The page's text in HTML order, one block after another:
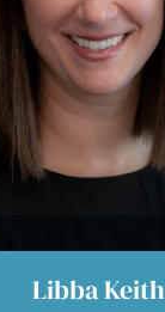
Libba Keith